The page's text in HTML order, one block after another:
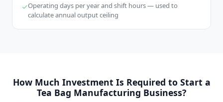
Operating days per year and shift hours — used to
calculate annual output ceiling
How Much Investment Is Required to Start a
Tea Bag Manufacturing Business?